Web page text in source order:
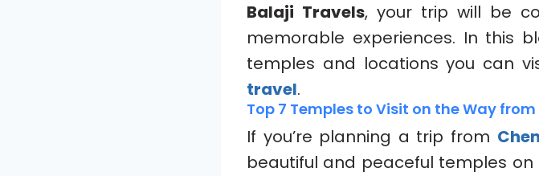
Balaji Travels, your trip will be
memorable experiences. In this
temples and locations you can
travel.
Top 7 Temples to Visit on the Way
If you’re planning a trip from
beautiful and peaceful temples